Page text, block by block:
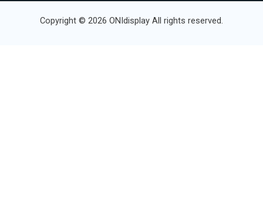
Copyright © 2026 ONIdisplay All rights reserved.